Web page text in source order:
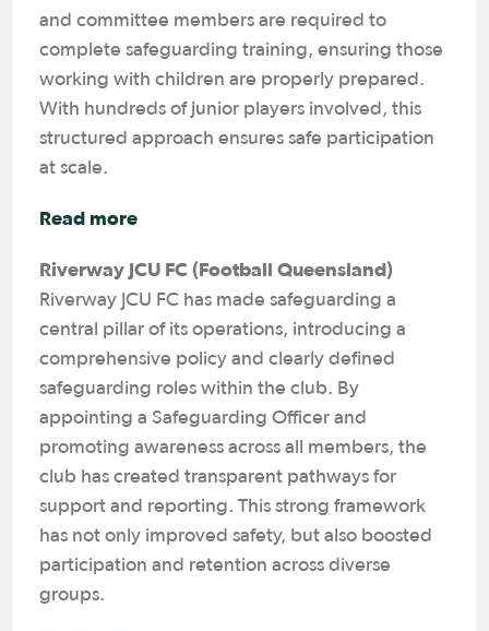
and committee members are required to
complete safeguarding training, ensuring those
working with children are properly prepared.
With hundreds of junior players involved, this
structured approach ensures safe participation
at scale.
Read more
Riverway JCU FC (Football Queensland)
Riverway JCU FC has made safeguarding a
central pillar of its operations, introducing a
comprehensive policy and clearly defined
safeguarding roles within the club. By
appointing a Safeguarding Officer and
promoting awareness across all members, the
club has created transparent pathways for
support and reporting. This strong framework
has not only improved safety, but also boosted
participation and retention across diverse
groups.